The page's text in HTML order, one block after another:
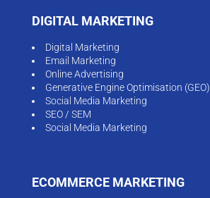
DIGITAL MARKETING
Digital Marketing
Email Marketing
Online Advertising
Generative Engine Optimisation (GEO)
Social Media Marketing
SEO / SEM
Social Media Marketing
ECOMMERCE MARKETING